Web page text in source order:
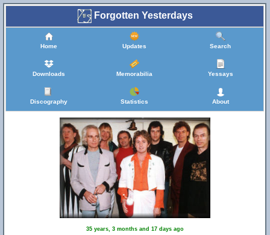
Forgotten Yesterdays
Home Updates Search
Downloads Memorabilia Yessays
Discography Statistics About
35 years, 3 months and 17 days ago